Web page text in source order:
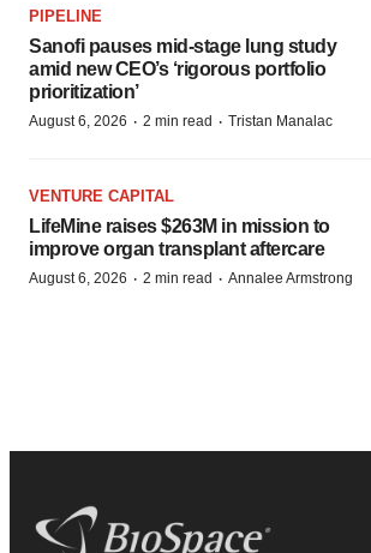
PIPELINE
Sanofi pauses mid-stage lung study
amid new CEO’s ‘rigorous portfolio
prioritization’
August 6, 2026 · 2 min read · Tristan Manalac
VENTURE CAPITAL
LifeMine raises $263M in mission to
improve organ transplant aftercare
August 6, 2026 · 2 min read · Annalee Armstrong